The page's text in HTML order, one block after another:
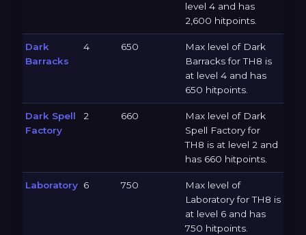
level 4 and has
2,600 hitpoints.
Dark
Barracks
4 650
Max level of Dark
Barracks for TH8 is
at level 4 and has
650 hitpoints.
Dark Spell
Factory
2 660
Max level of Dark
Spell Factory for
TH8 is at level 2 and
has 660 hitpoints.
Laboratory 6 750
Max level of
Laboratory for TH8 is
at level 6 and has
750 hitpoints.